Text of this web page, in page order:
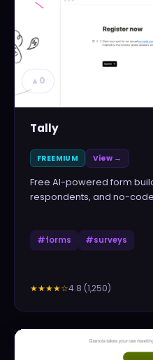
▲ 0
Tally
FREEMIUM View →
Free AI-powered form
respondents, and no-
#forms #surveys
★★★★☆4.8 (1,250)